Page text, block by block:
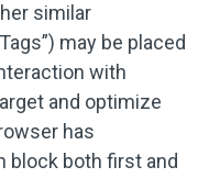
similar
may be placed
with
and optimize
has
block both first and